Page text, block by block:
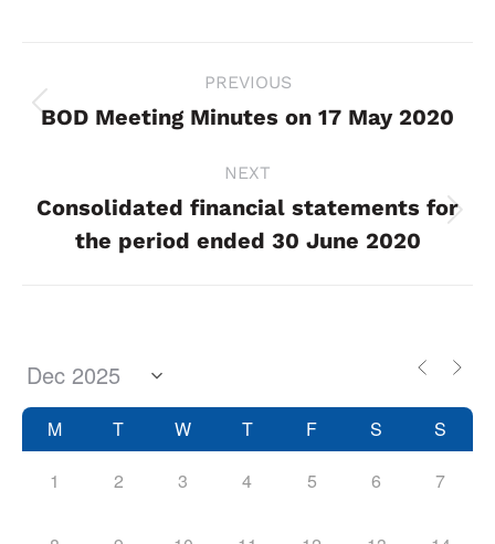
navigation
PREVIOUS
Previous
BOD Meeting Minutes on 17 May 2020
NEXT
Next
project:
Consolidated financial statements for
the period ended 30 June 2020
M T W T F S S
1 2 3 4 5 6 7